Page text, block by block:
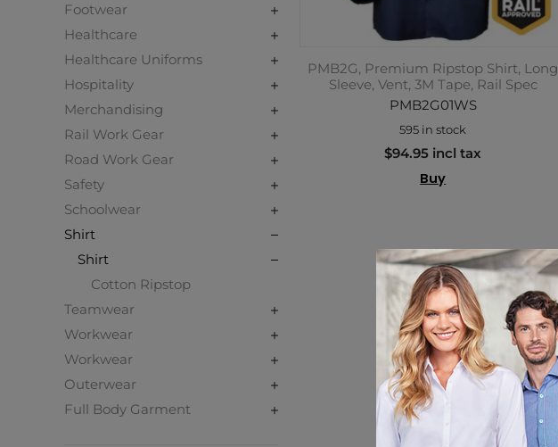
Footwear
Healthcare
Healthcare Uniforms
Hospitality
Merchandising
Rail Work Gear
Road Work Gear
Safety
Schoolwear
Shirt
Shirt
Cotton Ripstop
Teamwear
Workwear
Workwear
Outerwear
Full Body Garment
PMB2G, Premium Ripstop Shirt, Long
Sleeve, Vent, 3M Tape, Rail Spec
PMB2G01WS
595 in stock
$94.95 incl tax
Buy